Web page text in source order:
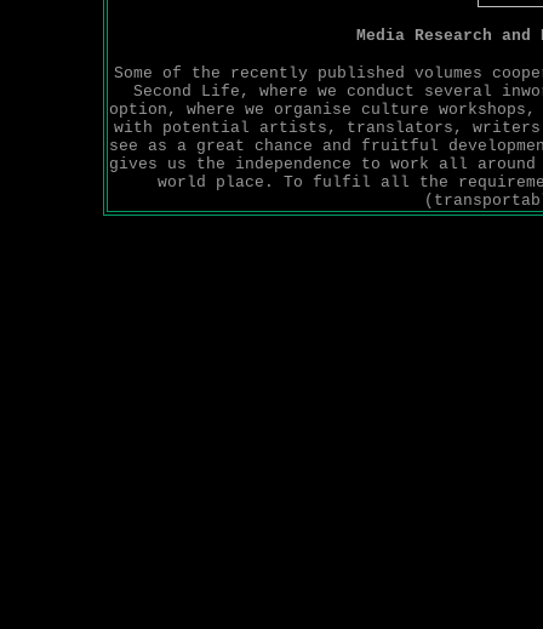
Media Research
Some of the recently published volumes
Second Life, where we conduct several
option, where we organise culture
with potential artists, translators, writers
see as a great chance and fruitful
gives us the independence to work all
world place. To fulfil all the